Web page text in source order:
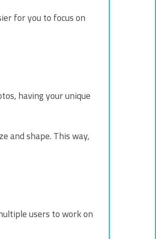
for you to focus on
having your unique
and shape. This way,
users to work on